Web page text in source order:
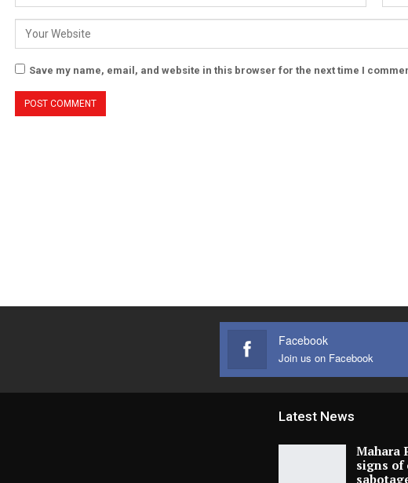
Save my name, email, and website in this browser for the next time I
Facebook
Join us on Facebook
Latest News
Mahara
signs of